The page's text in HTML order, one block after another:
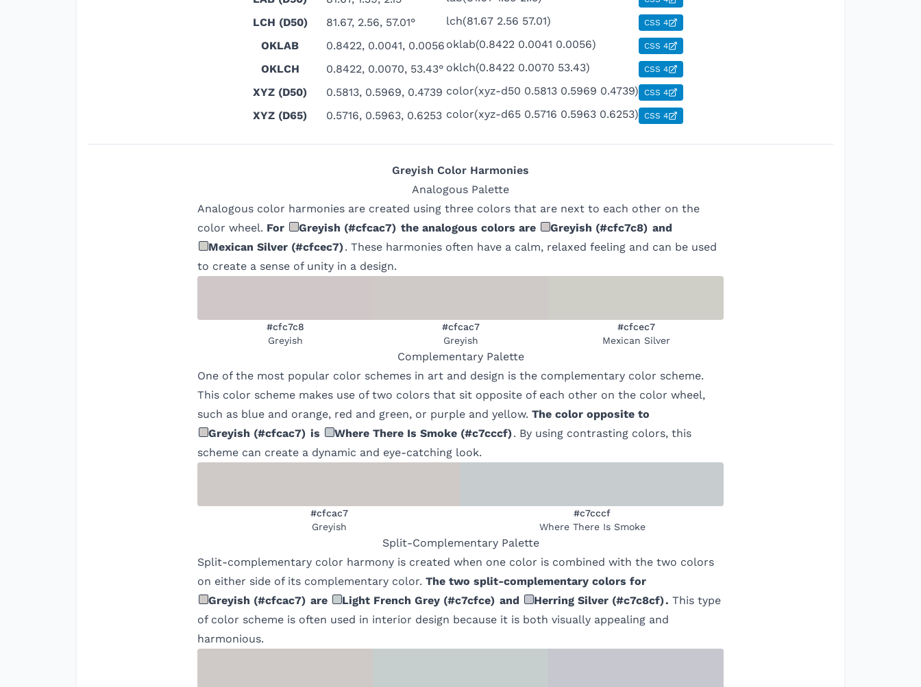
LCH (D50) 81.67, 2.56, 57.01° lch(81.67 2.56 57.01) CSS 4
OKLAB 0.8422, 0.0041, 0.0056 oklab(0.8422 0.0041 0.0056) CSS 4
OKLCH 0.8422, 0.0070, 53.43° oklch(0.8422 0.0070 53.43) CSS 4
XYZ (D50) 0.5813, 0.5969, 0.4739 color(xyz-d50 0.5813 0.5969 0.4739) CSS 4
XYZ (D65) 0.5716, 0.5963, 0.6253 color(xyz-d65 0.5716 0.5963 0.6253) CSS 4
Greyish Color Harmonies
Analogous Palette
Analogous color harmonies are created using three colors that are next to each other on the
color wheel. For Greyish (#cfcac7) the analogous colors are Greyish (#cfc7c8) and
Mexican Silver (#cfcec7). These harmonies often have a calm, relaxed feeling and can be used
to create a sense of unity in a design.
#cfc7c8
Greyish
#cfcac7
Greyish
#cfcec7
Mexican Silver
ComplementaryPalette
One of the most popular color schemes in art and design is the complementary color scheme.
This color scheme makes use of two colors that sit opposite of each other on the color wheel,
such as blue and orange, red and green, or purple and yellow. The color opposite to
Greyish (#cfcac7) is Where There Is Smoke (#c7cccf). By using contrasting colors, this
scheme can create a dynamic and eye-catching look.
#cfcac7
Greyish
#c7cccf
Where There Is Smoke
Split-ComplementaryPalette
Split-complementary color harmony is created when one color is combined with the two colors
on either side of its complementary color. The two split-complementary colors for
Greyish (#cfcac7) are Light French Grey (#c7cfce) and Herring Silver (#c7c8cf). This type
of color scheme is often used in interior design because it is both visually appealing and
harmonious.